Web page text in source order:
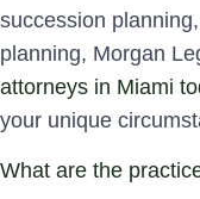
succession
planning, Morgan
attorneys in Miami
your unique
What are the